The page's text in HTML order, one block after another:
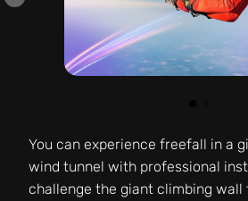
You can experience freefall in a
wind tunnel with professional
challenge the giant climbing wall